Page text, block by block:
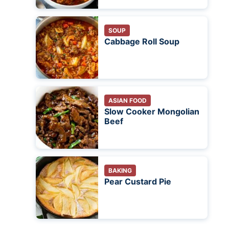
SOUP
Cabbage Roll Soup
ASIAN FOOD
Slow Cooker Mongolian
Beef
BAKING
Pear Custard Pie